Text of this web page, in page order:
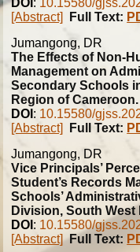
DOI : 10.15580/
[Abstract]
Full Text:
Jumangong, DR
The Effects of Non-
Management on
Secondary Schools
Region of Cameroon.
DOI : 10.15580/
[Abstract]
Full Text:
Jumangong, DR
Vice Principals’
Student’s Records
Schools’
Division, South
DOI : 10.15580/
[Abstract] Full Text: